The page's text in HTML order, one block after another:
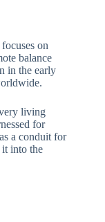
on
balance
in the early
living
for
a conduit for
it into the